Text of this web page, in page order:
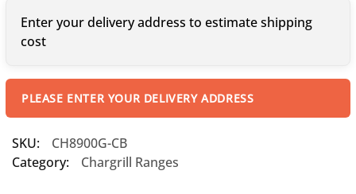
Enter your delivery address to estimate shipping
cost
PLEASE ENTER YOUR DELIVERY ADDRESS
SKU:
CH8900G-CB
Category:
Chargrill Ranges